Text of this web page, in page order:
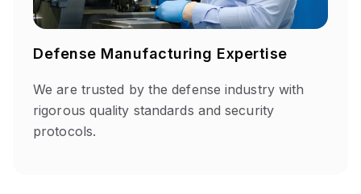
Defense Manufacturing Expertise
We are trusted by the defense industry with
rigorous quality standards and security
protocols.